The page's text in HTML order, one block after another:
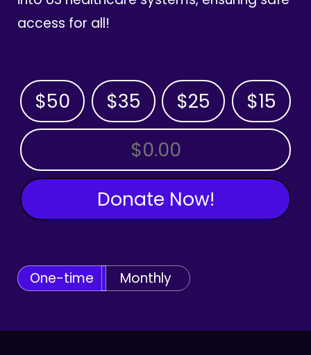
access for all!
$50 $35 $25 $15
OTHER AMOUNT
Donate Now!
One-time Monthly